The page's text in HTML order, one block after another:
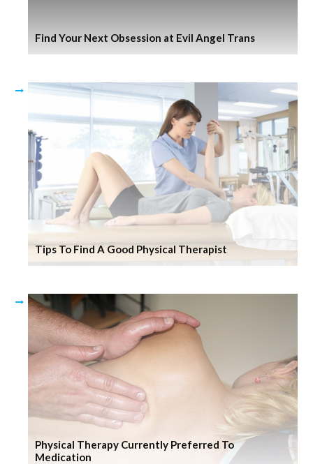
Find Your Next Obsession at Evil Angel Trans
Tips To Find A Good Physical Therapist
Physical Therapy Currently Preferred To
Medication